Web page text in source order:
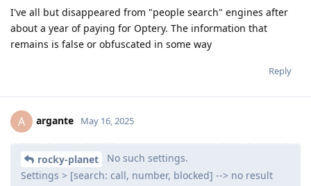
I've all but disappeared from "people search" engines after
about a year of paying for Optery. The information that
remains is false or obfuscated in some way
Reply
A argante May 16, 2025
rocky-planet
No such settings.
Settings > [search: call, number, blocked] --> no result